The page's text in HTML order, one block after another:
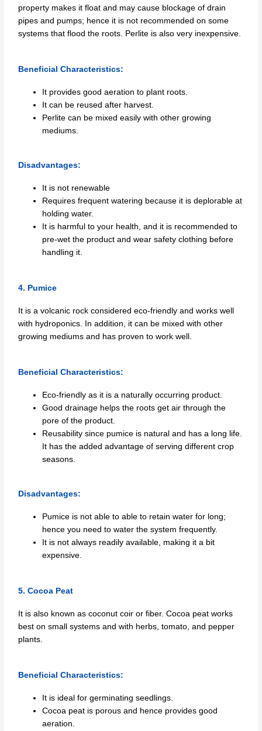
property makes it float and may cause blockage of drain
pipes and pumps; hence it is not recommended on some
systems that flood the roots. Perlite is also very inexpensive.
Beneficial Characteristics:
It provides good aeration to plant roots.
It can be reused after harvest.
Perlite can be mixed easily with other growing
mediums.
Disadvantages:
It is not renewable
Requires frequent watering because it is deplorable at
holding water.
It is harmful to your health, and it is recommended to
pre-wet the product and wear safety clothing before
handling it.
4. Pumice
It is a volcanic rock considered eco-friendly and works well
with hydroponics. In addition, it can be mixed with other
growing mediums and has proven to work well.
Beneficial Characteristics:
Eco-friendly as it is a naturally occurring product.
Good drainage helps the roots get air through the
pore of the product.
Reusability since pumice is natural and has a long life.
It has the added advantage of serving different crop
seasons.
Disadvantages:
Pumice is not able to able to retain water for long;
hence you need to water the system frequently.
It is not always readily available, making it a bit
expensive.
5. Cocoa Peat
It is also known as coconut coir or fiber. Cocoa peat works
best on small systems and with herbs, tomato, and pepper
plants.
Beneficial Characteristics:
It is ideal for germinating seedlings.
Cocoa peat is porous and hence provides good
aeration.